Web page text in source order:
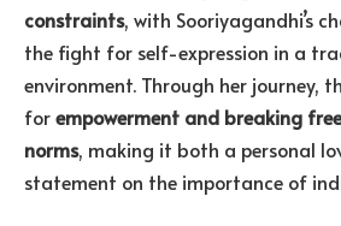
constraints, with Sooriyagandhi’s
the fight for self-expression in a
environment. Through her journey,
forempowerment and breaking
norms, making it both a personal
statement on the importance of